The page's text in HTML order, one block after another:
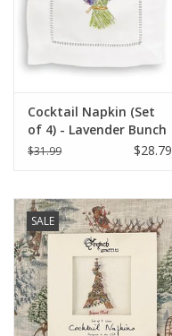
Cocktail Napkin (Set
of 4) - Lavender Bunch
$31.99 $28.79
SALE